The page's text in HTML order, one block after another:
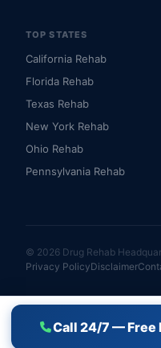
Call 24/7 —
TOP STATES
California Rehab
Florida Rehab
Texas Rehab
New York Rehab
Ohio Rehab
Pennsylvania Rehab
© 2026 Drug Rehab
Privacy PolicyDisclaimer